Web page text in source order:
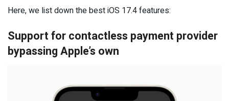
Here, we list down the best iOS 17.4 features:
Support for contactless payment provider
bypassing Apple’s own